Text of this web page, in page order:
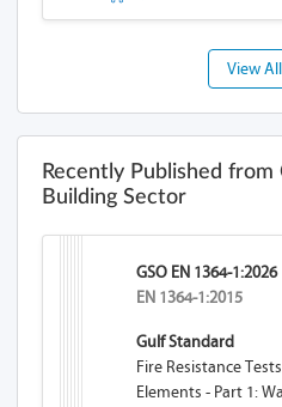
View All
Recently Published
Building Sector
GSO EN 1364-1:2026
EN 1364-1:2015
Gulf Standard
Fire Resistance
Elements - Part 1: